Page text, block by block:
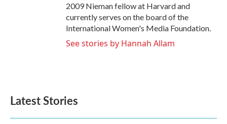
2009 Nieman fellow at Harvard and
currently serves on the board of the
International Women's Media Foundation.
See stories by Hannah Allam
Latest Stories